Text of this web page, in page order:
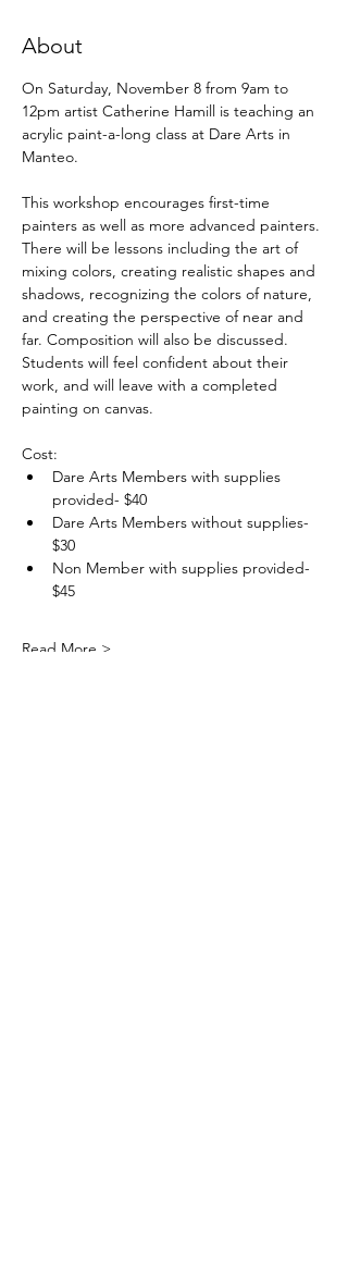
About
On Saturday, November 8 from 9am to
12pm artist Catherine Hamill is teaching an
acrylic paint-a-long class at Dare Arts in
Manteo.
This workshop encourages first-time
painters as well as more advanced painters.
There will be lessons including the art of
mixing colors, creating realistic shapes and
shadows, recognizing the colors of nature,
and creating the perspective of near and
far. Composition will also be discussed.
Students will feel confident about their
work, and will leave with a completed
painting on canvas.
Cost:
Dare Arts Members with supplies
provided- $40
Dare Arts Members without supplies-
$30
Non Member with supplies provided-
$45
Read More >